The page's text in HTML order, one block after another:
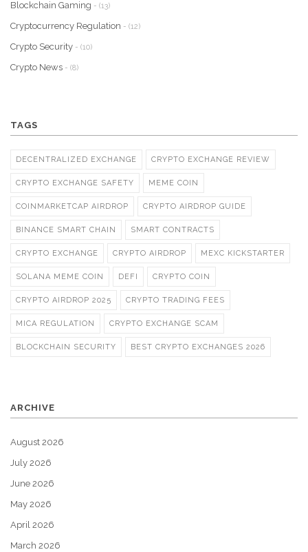
Blockchain Gaming - (13)
Cryptocurrency Regulation - (12)
Crypto Security - (10)
Crypto News - (8)
TAGS
DECENTRALIZED EXCHANGE CRYPTO EXCHANGE REVIEW
CRYPTO EXCHANGE SAFETY MEME COIN
COINMARKETCAP AIRDROP CRYPTO AIRDROP GUIDE
BINANCE SMART CHAIN SMART CONTRACTS
CRYPTO EXCHANGE CRYPTO AIRDROP MEXC KICKSTARTER
SOLANA MEME COIN DEFI CRYPTO COIN
CRYPTO AIRDROP 2025 CRYPTO TRADING FEES
MICA REGULATION CRYPTO EXCHANGE SCAM
BLOCKCHAIN SECURITY BEST CRYPTO EXCHANGES 2026
ARCHIVE
August 2026
July 2026
June 2026
May 2026
April 2026
March 2026